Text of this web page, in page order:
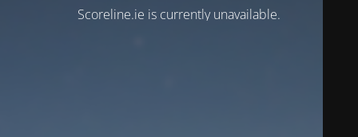
Scoreline.ie is currently unavailable.